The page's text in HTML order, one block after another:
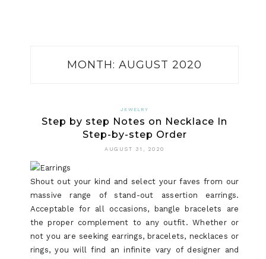
MONTH: AUGUST 2020
JEWELRY
Step by step Notes on Necklace In
Step-by-step Order
AUGUST 31, 2020
Shout out your kind and select your faves from our
massive range of stand-out assertion earrings.
Acceptable for all occasions, bangle bracelets are
the proper complement to any outfit. Whether or
not you are seeking earrings, bracelets, necklaces or
rings, you will find an infinite vary of designer and